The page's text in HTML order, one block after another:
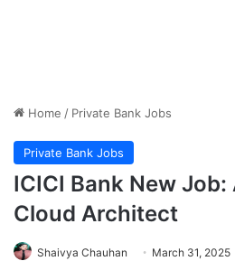
Home / Private Bank Jobs
Private Bank Jobs
ICICI Bank New
Cloud Architect
Shaivya Chauhan March 31, 2025